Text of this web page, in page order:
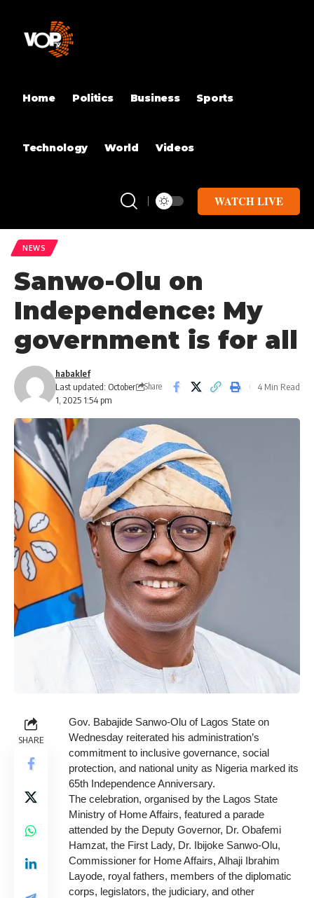
Home Politics Business Sports
Technology World Videos
WATCH LIVE
NEWS
Sanwo-Olu on
Independence: My
government is for all
Last updated: October
1, 2025 1:54 pm
habaklef
Share 4 Min Read
SHARE
Gov. Babajide Sanwo-Olu of Lagos State on
Wednesday reiterated his administration’s
commitment to inclusive governance, social
protection, and national unity as Nigeria marked its
65th Independence Anniversary.
The celebration, organised by the Lagos State
Ministry of Home Affairs, featured a parade
attended by the Deputy Governor, Dr. Obafemi
Hamzat, the First Lady, Dr. Ibijoke Sanwo-Olu,
Commissioner for Home Affairs, Alhaji Ibrahim
Layode, royal fathers, members of the diplomatic
corps, legislators, the judiciary, and other